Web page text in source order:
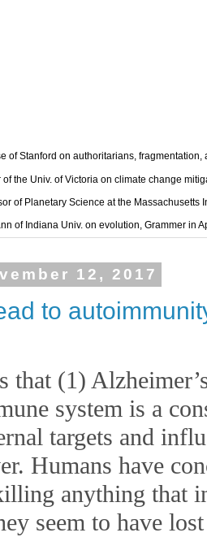
of Stanford on authoritarians,
the Univ. of Victoria on climate change
of Planetary Science at the Massachusetts
of Indiana Univ. on evolution, Grammer in
12, 2017
to
that (1)
system is a
targets and
Humans have
anything that
seem to have